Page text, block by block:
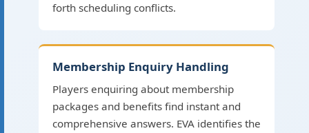
forth scheduling conflicts.
Membership Enquiry Handling
Players enquiring about membership
packages and benefits find instant and
comprehensive answers. EVA identifies the